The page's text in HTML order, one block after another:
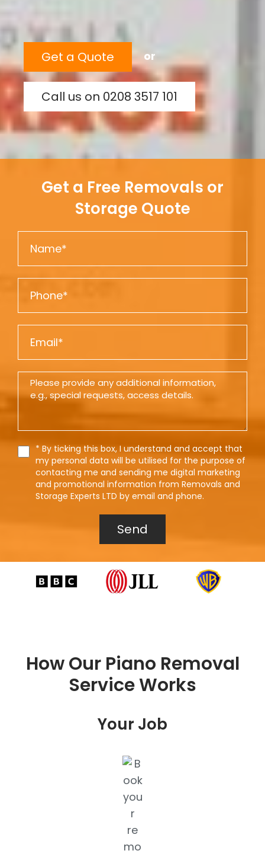
Get a Quote or
Call us on 0208 3517 101
Get a Free Removals or
Storage Quote
le
a
i
l
T
e
r
m
s
* By ticking this box, I understand and accept that
my personal data will be utilised for the purpose of
contacting me and sending me digital marketing
and promotional information from Removals and
Storage Experts LTD by email and phone.
Send
How Our Piano Removal
Service Works
Your Job